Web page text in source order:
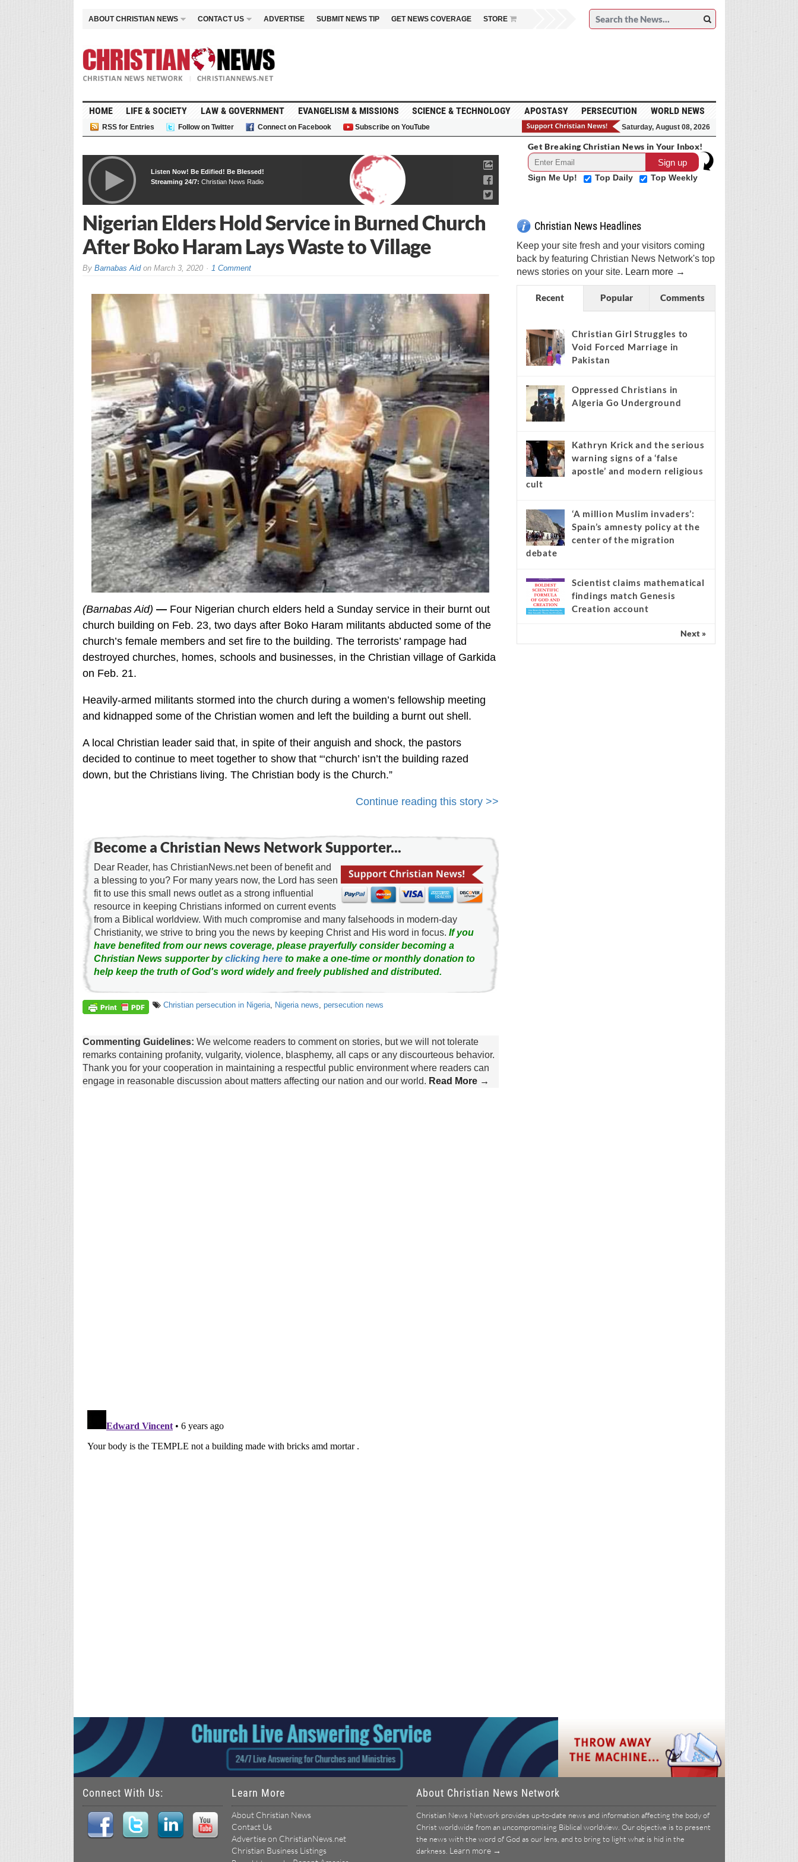
ABOUT CHRISTIAN NEWS CONTACT US ADVERTISE SUBMIT NEWS TIP GET NEWS COVERAGE STORE
HOME LIFE & SOCIETY LAW & GOVERNMENT EVANGELISM & MISSIONS SCIENCE & TECHNOLOGY APOSTASY PERSECUTION WORLD NEWS
RSS for Entries Follow on Twitter Connect on Facebook Subscribe on YouTube Saturday, August 08, 2026
Listen Now! Be Edified! Be Blessed!
Streaming 24/7: Christian News Radio
Nigerian Elders Hold Service in Burned Church
After Boko Haram Lays Waste to Village
By Barnabas Aidon March 3, 2020 1 Comment
(Barnabas Aid) —Four Nigerian church elders held a Sunday service in their burnt out
church building on Feb. 23, two days after Boko Haram militants abducted some of the
church’s female members and set fire to the building. The terrorists’ rampage had
destroyed churches, homes, schools and businesses, in the Christian village of Garkida
on Feb. 21.
Heavily-armed militants stormed into the church during a women’s fellowship meeting
and kidnapped some of the Christian women and left the building a burnt out shell.
A local Christian leader said that, in spite of their anguish and shock, the pastors
decided to continue to meet together to show that “‘church’ isn’t the building razed
down, but the Christians living. The Christian body is the Church.”
Continue reading this story >>
Become a Christian News Network Supporter...
Dear Reader, has ChristianNews.net been of benefit and
a blessing to you? For many years now, the Lord has seen
fit to use this small news outlet as a strong influential
resource in keeping Christians informed on current events
from a Biblical worldview. With much compromise and many falsehoods in modern-day
Christianity, we strive to bring you the news by keeping Christ and His word in focus. If you
have benefited from our news coverage, please prayerfully consider becoming a
Christian News supporter byclicking hereto make a one-time or monthly donation to
help keep the truth of God's word widely and freely published and distributed.
Christian persecution in Nigeria, Nigeria news persecution news
Commenting Guidelines: We welcome readers to comment on stories, but we will not tolerate
remarks containing profanity, vulgarity, violence, blasphemy, all caps or any discourteous behavior.
Thank you for your cooperation in maintaining a respectful public environment where readers can
engage in reasonable discussion about matters affecting our nation and our world. Read More →
Get Breaking Christian News in Your Inbox!
Sign Me Up! Top Daily Top Weekly
Christian News Headlines
Keep your site fresh and your visitors coming
back by featuring Christian News Network's top
news stories on your site. Learn more →
Recent Popular Comments
Christian Girl Struggles to
Void Forced Marriage in
Pakistan
Oppressed Christians in
Algeria Go Underground
Kathryn Krick and the serious
warning signs of a ‘false
apostle’ and modern religious
cult
‘A million Muslim invaders’:
Spain’s amnesty policy at the
center of the migration
debate
Scientist claims mathematical
findings match Genesis
Creation account
Next »
Connect With Us: Learn More
About Christian News
Contact Us
Advertise on ChristianNews.net
Christian Business Listings
About Christian News Network
Christian News Network provides up-to-date news and information affecting the body of
Christ worldwide from an uncompromising Biblical worldview. Our objective is to present
the news with the word of God as our lens, and to bring to light what is hid in the
darkness. Learn more →